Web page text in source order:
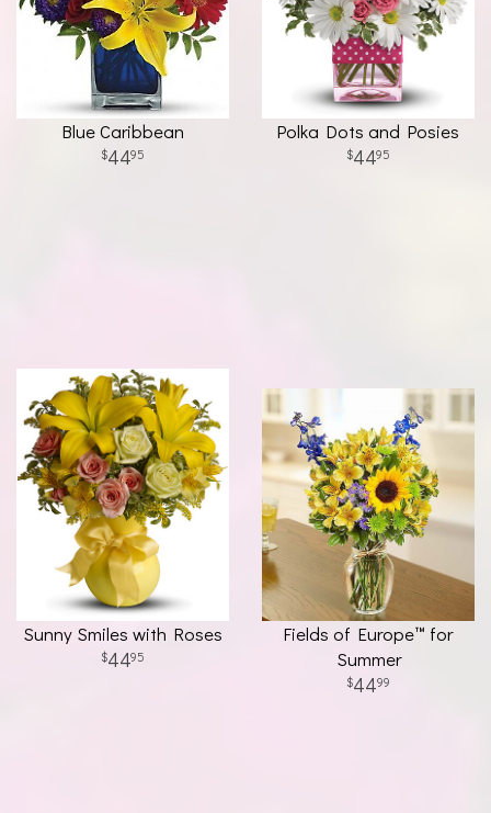
Blue Caribbean
4495
Polka Dots and Posies
4495
Sunny Smiles with Roses
4495
Fields of Europe™ for
Summer
4499